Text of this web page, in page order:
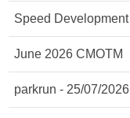
Speed
June 2026 CMOTM
parkrun - 25/07/2026